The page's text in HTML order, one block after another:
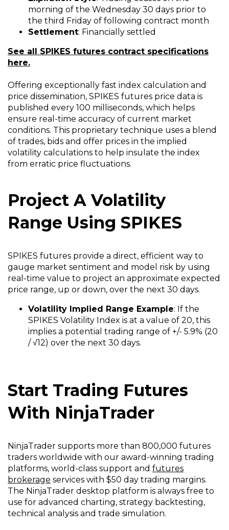
morning of the Wednesday 30 days prior to
the third Friday of following contract month
Settlement: Financially settled
See all SPIKES futures contract specifications
here.
Offering exceptionally fast index calculation and
price dissemination, SPIKES futures price data is
published every 100 milliseconds, which helps
ensure real-time accuracy of current market
conditions. This proprietary technique uses a blend
of trades, bids and offer prices in the implied
volatility calculations to help insulate the index
from erratic price fluctuations.
Project A Volatility
Range Using SPIKES
SPIKES futures provide a direct, efficient way to
gauge market sentiment and model risk by using
real-time value to project an approximate expected
price range, up or down, over the next 30 days.
Volatility Implied Range Example: If the
SPIKES Volatility Index is at a value of 20, this
implies a potential trading range of +/- 5.9% (20
/ √12) over the next 30 days.
Start Trading Futures
With NinjaTrader
NinjaTrader supports more than 800,000 futures
traders worldwide with our award-winning trading
platforms, world-class support and futures
brokerage services with $50 day trading margins.
The NinjaTrader desktop platform is always free to
use for advanced charting, strategy backtesting,
technical analysis and trade simulation.